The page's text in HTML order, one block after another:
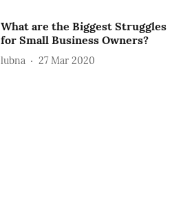
What are the Biggest Struggles
for Small Business Owners?
lubna 27 Mar 2020